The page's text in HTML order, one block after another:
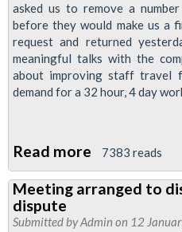
asked us to remove a
before they would make us a
request and returned
meaningful talks with the
about improving staff travel
demand for a 32 hour, 4 day
Read more about
LU
Pay
Talks
7383 reads
Meeting arranged to
dispute
Submitted byAdmin on 12